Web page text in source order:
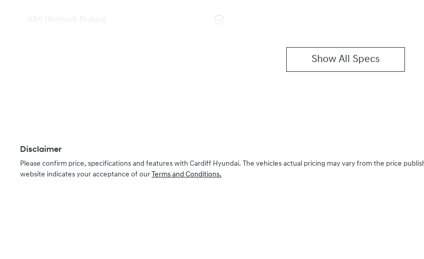
ABS (Antilock Brakes)
Show All Specs
Disclaimer
Please confirm price, specifications and features with Cardiff Hyundai. The vehicles actual pricing may vary from the price
website indicates your acceptance of our Terms and Conditions.